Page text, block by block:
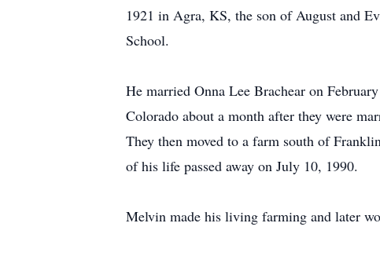
1921 in Agra, KS, the son of August and
School.
He married Onna Lee Brachear on
Colorado about a month after they were
They then moved to a farm south of
of his life passed away on July 10, 1990.
Melvin made his living farming and later